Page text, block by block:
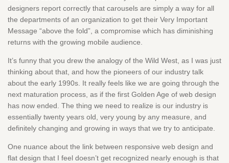
designers report correctly that carousels are simply a way for all
the departments of an organization to get their Very Important
Message “above the fold”, a compromise which has diminishing
returns with the growing mobile audience.
It’s funny that you drew the analogy of the Wild West, as I was just
thinking about that, and how the pioneers of our industry talk
about the early 1990s. It really feels like we are going through the
next maturation process, as if the first Golden Age of web design
has now ended. The thing we need to realize is our industry is
essentially twenty years old, very young by any measure, and
definitely changing and growing in ways that we try to anticipate.
One nuance about the link between responsive web design and
flat design that I feel doesn’t get recognized nearly enough is that